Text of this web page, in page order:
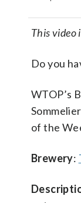
This video
Do you
WTOP’s
of the
Brewery: